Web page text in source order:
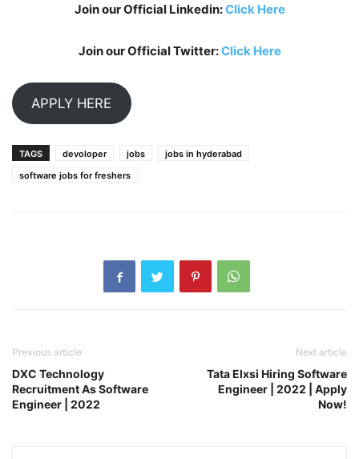
Join our Official Linkedin:Click Here
Join our Official Twitter:Click Here
APPLY HERE
TAGS devoloper jobs
jobs in hyderabad
software jobs for freshers
Previous article
DXC Technology
Recruitment As Software
Engineer | 2022
Next article
Tata Elxsi Hiring Software
Engineer | 2022 | Apply
Now!